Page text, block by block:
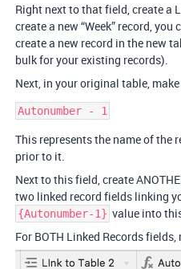
Right next to that field, create a
create a new “Week” record,
create a new record in the new
bulk for your existing records).
Next, in your original table,
This represents the name of the
prior to it.
Next to this field, create
two linked record fields linking
{Autonumber-1} value into
For BOTH Linked Records